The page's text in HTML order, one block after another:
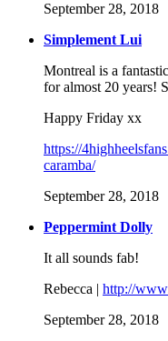
September 28, 2018
Simplement Lui
Montreal is a
for almost 20 years!
Happy Friday xx
https://
caramba/
September 28, 2018
Peppermint Dolly
It all sounds fab!
Rebecca | http://
September 28, 2018